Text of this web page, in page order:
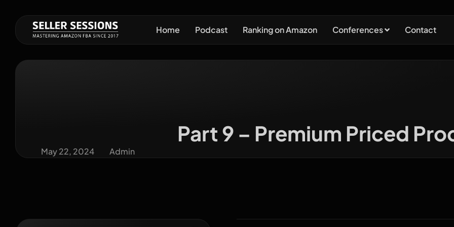
Home Podcast Ranking on Amazon Conferences Contact
Part 9 – Premium Priced
May 22, 2024 Admin